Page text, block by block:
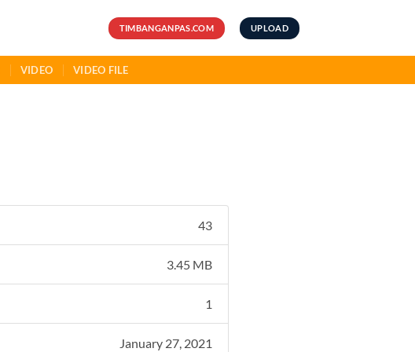
TIMBANGANPAS.COM UPLOAD
VIDEO VIDEO FILE
43
3.45 MB
1
January 27, 2021